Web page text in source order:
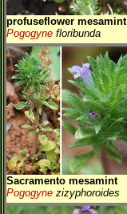
profuseflower mesamint
Pogogyne floribunda
Sacramento mesamint
Pogogyne zizyphoroides